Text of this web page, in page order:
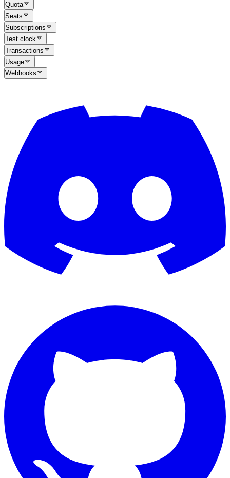
Quota
Seats
Subscriptions
Test clock
Transactions
Usage
Webhooks